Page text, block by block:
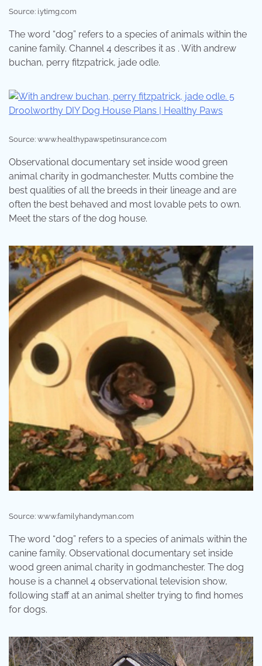
Source: i.ytimg.com
The word “dog” refers to a species of animals within the
canine family. Channel 4 describes it as . With andrew
buchan, perry fitzpatrick, jade odle.
Source: www.healthypawspetinsurance.com
Observational documentary set inside wood green
animal charity in godmanchester. Mutts combine the
best qualities of all the breeds in their lineage and are
often the best behaved and most lovable pets to own.
Meet the stars of the dog house.
Source: www.familyhandyman.com
The word “dog” refers to a species of animals within the
canine family. Observational documentary set inside
wood green animal charity in godmanchester. The dog
house is a channel 4 observational television show,
following staff at an animal shelter trying to find homes
for dogs.